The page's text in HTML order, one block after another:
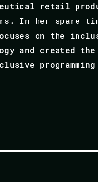
retail
In her spare
on the
and created